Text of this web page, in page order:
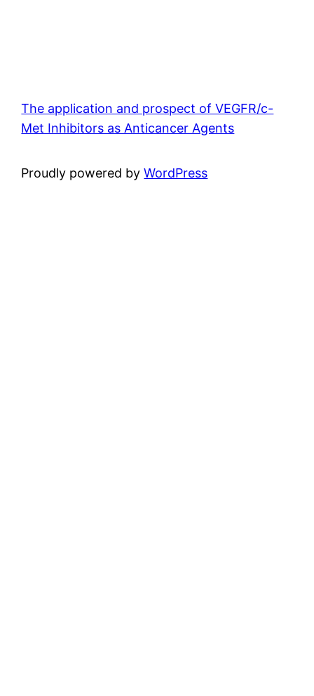
The application and prospect of VEGFR/c-
Met Inhibitors as Anticancer Agents
Proudly powered byWordPress